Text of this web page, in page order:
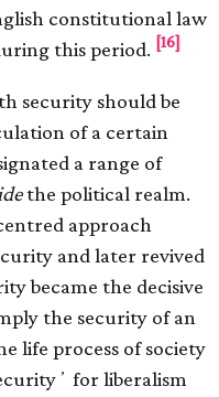
constitutional law
this period. [16]
security should be
of a certain
a range of
the political realm.
approach
and later revived
became the decisive
the security of an
life process of society
for liberalism